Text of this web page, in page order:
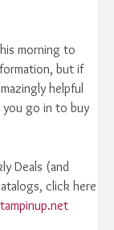
morning to
but if
helpful
you go in to buy
Deals (and
click here